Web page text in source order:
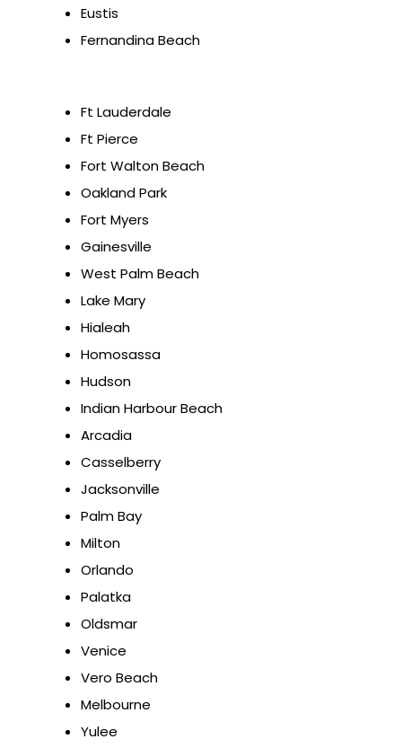
Eustis
Fernandina Beach
Ft Lauderdale
Ft Pierce
Fort Walton Beach
Oakland Park
Fort Myers
Gainesville
West Palm Beach
Lake Mary
Hialeah
Homosassa
Hudson
Indian Harbour Beach
Arcadia
Casselberry
Jacksonville
Palm Bay
Milton
Orlando
Palatka
Oldsmar
Venice
Vero Beach
Melbourne
Yulee